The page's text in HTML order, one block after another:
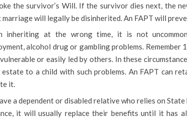
the survivor’s Will. If the survivor dies next, the
will legally be disinherited. An FAPT will
inheriting at the wrong time, it is not
alcohol drug or gambling problems. Remember
or easily led by others. In these
to a child with such problems. An FAPT can
it.
a dependent or disabled relative who relies on
it will usually replace their benefits until it has